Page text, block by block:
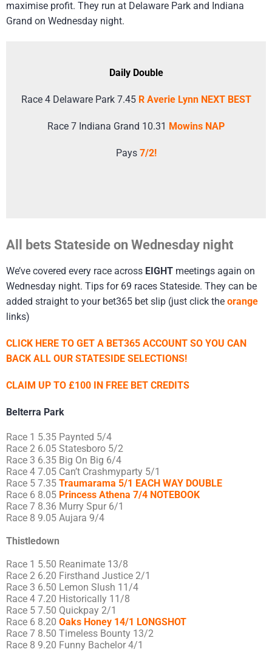
maximise profit. They run at Delaware Park and Indiana
Grand on Wednesday night.
Daily Double
Race 4 Delaware Park 7.45 R Averie Lynn NEXT BEST
Race 7 Indiana Grand 10.31 Mowins NAP
Pays 7/2!
All bets Stateside on Wednesday night
We’ve covered every race across EIGHT meetings again on
Wednesday night. Tips for 69 races Stateside. They can be
added straight to your bet365 bet slip (just click the orange
links)
CLICK HERE TO GET A BET365 ACCOUNT SO YOU CAN
BACK ALL OUR STATESIDE SELECTIONS!
CLAIM UP TO £100 IN FREE BET CREDITS
Belterra Park
Race 1 5.35 Paynted 5/4
Race 2 6.05 Statesboro 5/2
Race 3 6.35 Big On Big 6/4
Race 4 7.05 Can’t Crashmyparty 5/1
Race 5 7.35 Traumarama 5/1 EACH WAY DOUBLE
Race 6 8.05 Princess Athena 7/4 NOTEBOOK
Race 7 8.36 Murry Spur 6/1
Race 8 9.05 Aujara 9/4
Thistledown
Race 1 5.50 Reanimate 13/8
Race 2 6.20 Firsthand Justice 2/1
Race 3 6.50 Lemon Slush 11/4
Race 4 7.20 Historically 11/8
Race 5 7.50 Quickpay 2/1
Race 6 8.20 Oaks Honey 14/1 LONGSHOT
Race 7 8.50 Timeless Bounty 13/2
Race 8 9.20 Funny Bachelor 4/1